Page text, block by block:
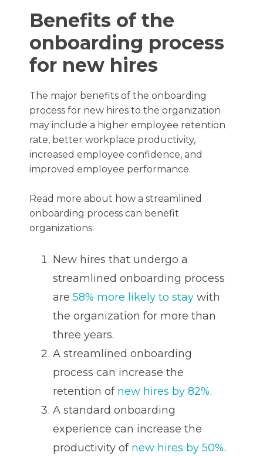
Benefits of the
onboarding process
for new hires
The major benefits of the onboarding
process for new hires to the organization
may include a higher employee retention
rate, better workplace productivity,
increased employee confidence, and
improved employee performance.
Read more about how a streamlined
onboarding process can benefit
organizations:
New hires that undergo a
streamlined onboarding process
are 58% more likely to stay with
the organization for more than
three years.
A streamlined onboarding
process can increase the
retention of new hires by 82%.
A standard onboarding
experience can increase the
productivity of new hires by 50%.